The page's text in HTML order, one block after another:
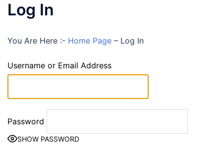
Log In
You Are Here :- Home Page – Log In
Username or Email Address
Password
SHOW PASSWORD